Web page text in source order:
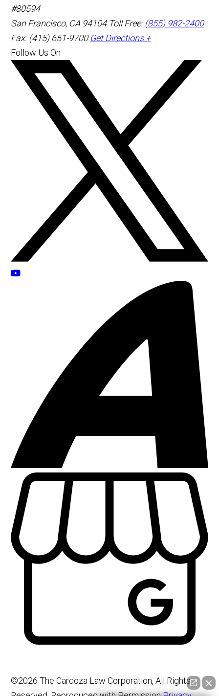
#80594
San Francisco, CA 94104 Toll Free: (855) 982-2400
Fax: (415) 651-9700 Get Directions +
Follow Us On
©2026 The Cardoza Law Corporation, All Rights